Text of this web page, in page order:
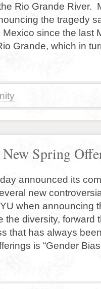
Rio Grande River.
the tragedy
since the last
Grande, which in
Spring
announced its
new
when announcing
the diversity, forward
that has always
is “Gender